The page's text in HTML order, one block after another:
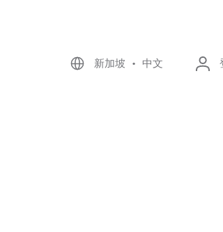
新加坡 • 中文